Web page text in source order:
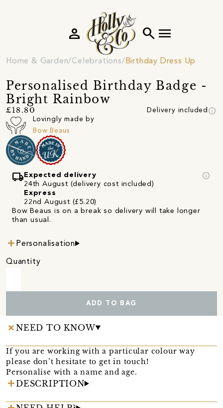
search menu
person
Home & Garden Celebrations Birthday Dress Up
Personalised Birthday Badge -
Bright Rainbow
£18.80 Delivery included info
Lovingly made by
Bow Beaus
local_shipping Expected delivery
24th August (delivery cost included)
Express
22nd August (£5.20)
info
Bow Beaus is on a break so delivery will take longer
than usual.
Personalisation
Quantity
ADD TO BAG
NEED TO KNOW
If you are working with a particular colour way
please don’t hesitate to get in touch!
Personalise with a name and age.
DESCRIPTION